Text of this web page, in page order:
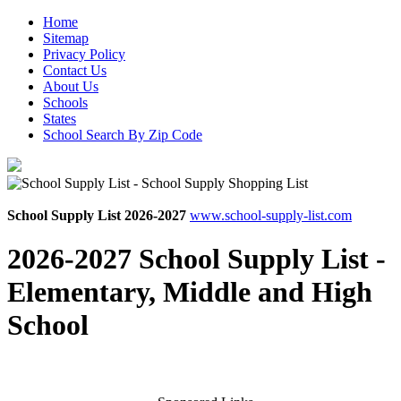
Home
Sitemap
Privacy Policy
Contact Us
About Us
Schools
States
School Search By Zip Code
School Supply List 2026-2027 www.school-supply-list.com
2026-2027 School Supply List -
Elementary, Middle and High
School